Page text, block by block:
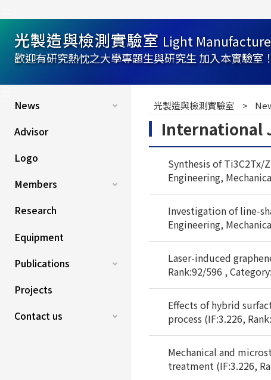
光製造與檢測實驗室 Light
歡迎有研究熱忱之大學專題生與研究生 加入本實驗室！
News
Advisor
Logo
Members
Research
Equipment
Publications
Projects
Contact us
光製造與檢測實驗室
International
Synthesis of Ti3C2Tx/
Engineering,
Investigation of line-
Engineering,
Laser-induced
Rank:92/596 ,
Effects of hybrid
process (IF:3.226,
Mechanical and
treatment (IF:3.226,